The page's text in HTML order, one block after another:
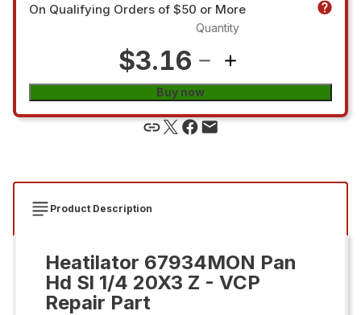
On Qualifying Orders of $50 or More
$3.16
Quantity
Buy now
Product Description
Heatilator 67934MON Pan
Hd Sl 1/4 20X3 Z - VCP
Repair Part